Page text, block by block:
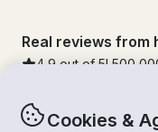
Cookies &
Real reviews from
4.9 out of 5!